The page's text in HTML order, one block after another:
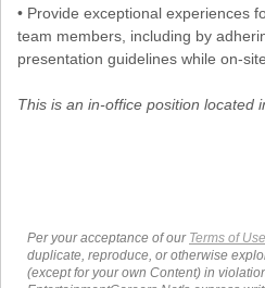
• Provide exceptional experiences
team members, including by
presentation guidelines while on-site.
This is an in-office position located
Per your acceptance of our Terms of Use
duplicate, reproduce, or otherwise
(except for your own Content) in